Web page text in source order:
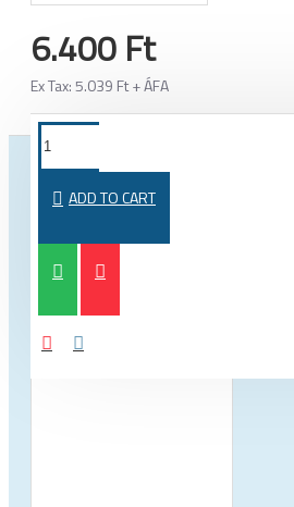
6.400 Ft
Ex Tax: 5.039 Ft + ÁFA
ADD TO CART